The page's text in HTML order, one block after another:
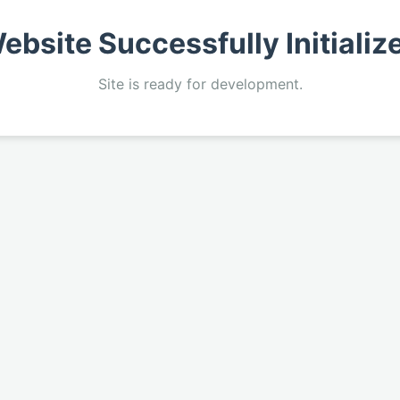
Successfully
Site is ready for development.